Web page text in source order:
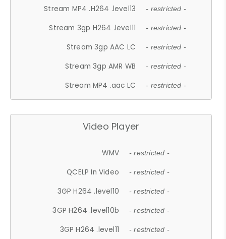
Stream MP4 .H264 .level13 - restricted -
Stream 3gp H264 .level11 - restricted -
Stream 3gp AAC LC - restricted -
Stream 3gp AMR WB - restricted -
Stream MP4 .aac LC - restricted -
Video Player
WMV - restricted -
QCELP In Video - restricted -
3GP H264 .level10 - restricted -
3GP H264 .level10b - restricted -
3GP H264 .level11 - restricted -